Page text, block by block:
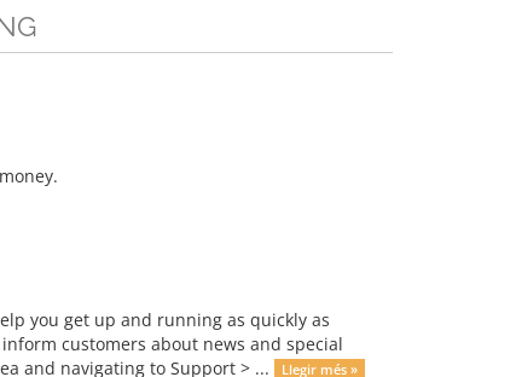
you get up and running as quickly as
customers about news and special
and navigating to Support > ...
Llegir més »